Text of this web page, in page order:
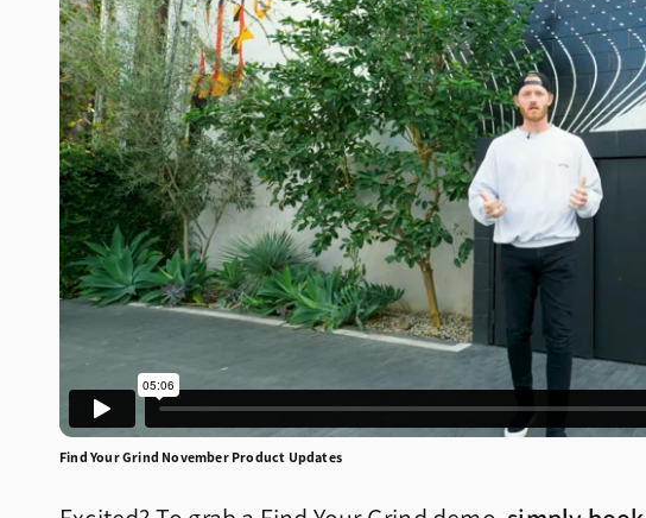
Find Your Grind November Product Updates